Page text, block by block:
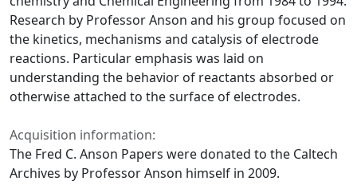
Research by Professor Anson and his group focused on
the kinetics, mechanisms and catalysis of electrode
reactions. Particular emphasis was laid on
understanding the behavior of reactants absorbed or
otherwise attached to the surface of electrodes.
Acquisition information:
The Fred C. Anson Papers were donated to the Caltech
Archives by Professor Anson himself in 2009.